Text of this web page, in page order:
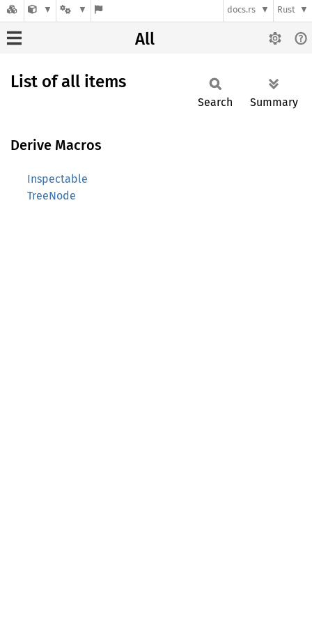
docs.rs Rust
All
List of all items
Search Summary
Derive Macros
Inspectable
TreeNode